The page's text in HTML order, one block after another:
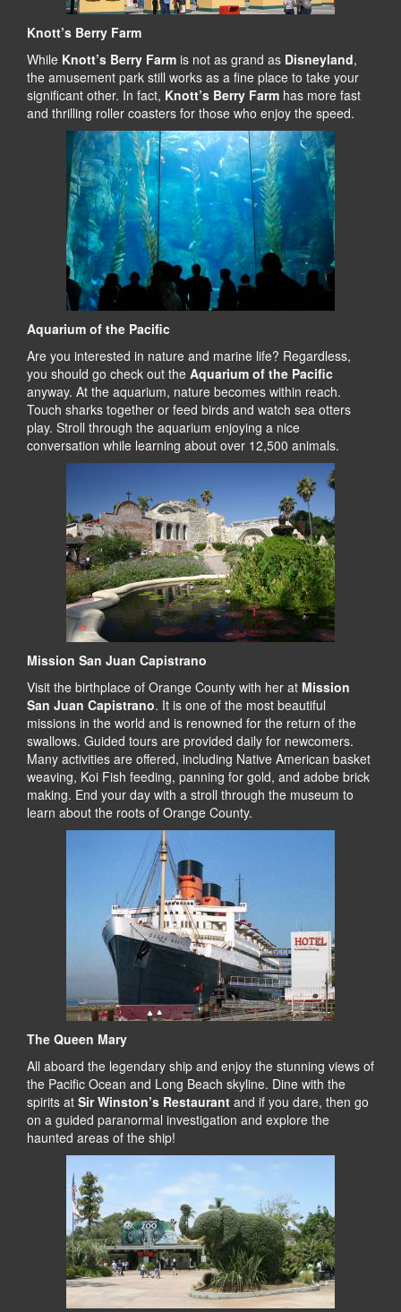
Knott’s Berry Farm
While Knott’s Berry Farm is not as grand as Disneyland,
the amusement park still works as a fine place to take your
significant other. In fact, Knott’s Berry Farm has more fast
and thrilling roller coasters for those who enjoy the speed.
Aquarium of the Pacific
Are you interested in nature and marine life? Regardless,
you should go check out the Aquarium of the Pacific
anyway. At the aquarium, nature becomes within reach.
Touch sharks together or feed birds and watch sea otters
play. Stroll through the aquarium enjoying a nice
conversation while learning about over 12,500 animals.
Mission San Juan Capistrano
Visit the birthplace of Orange County with her at Mission
San Juan Capistrano. It is one of the most beautiful
missions in the world and is renowned for the return of the
swallows. Guided tours are provided daily for newcomers.
Many activities are offered, including Native American basket
weaving, Koi Fish feeding, panning for gold, and adobe brick
making. End your day with a stroll through the museum to
learn about the roots of Orange County.
The Queen Mary
All aboard the legendary ship and enjoy the stunning views of
the Pacific Ocean and Long Beach skyline. Dine with the
spirits at Sir Winston’s Restaurant and if you dare, then go
on a guided paranormal investigation and explore the
haunted areas of the ship!